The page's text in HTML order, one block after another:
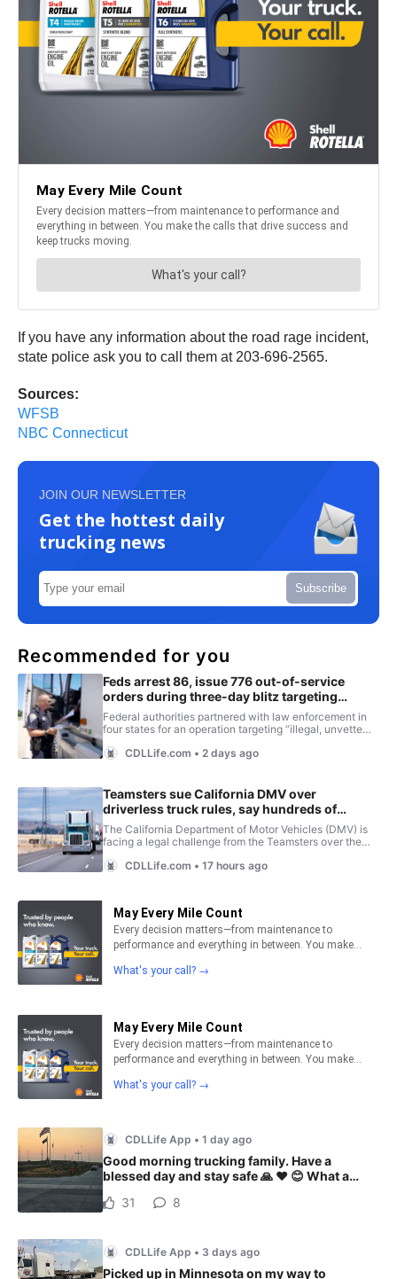
If you have any information about the road rage incident,
state police ask you to call them at 203-696-2565.
Sources:
WFSB
NBC Connecticut
JOIN OUR NEWSLETTER
Get the hottest daily
trucking news